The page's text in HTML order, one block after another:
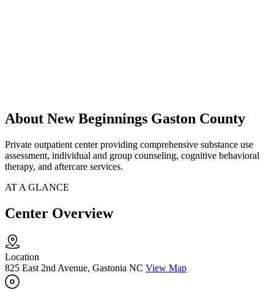
About New Beginnings Gaston County
Private outpatient center providing comprehensive substance use
assessment, individual and group counseling, cognitive behavioral
therapy, and aftercare services.
AT A GLANCE
Center Overview
Location
825 East 2nd Avenue, Gastonia NC View Map